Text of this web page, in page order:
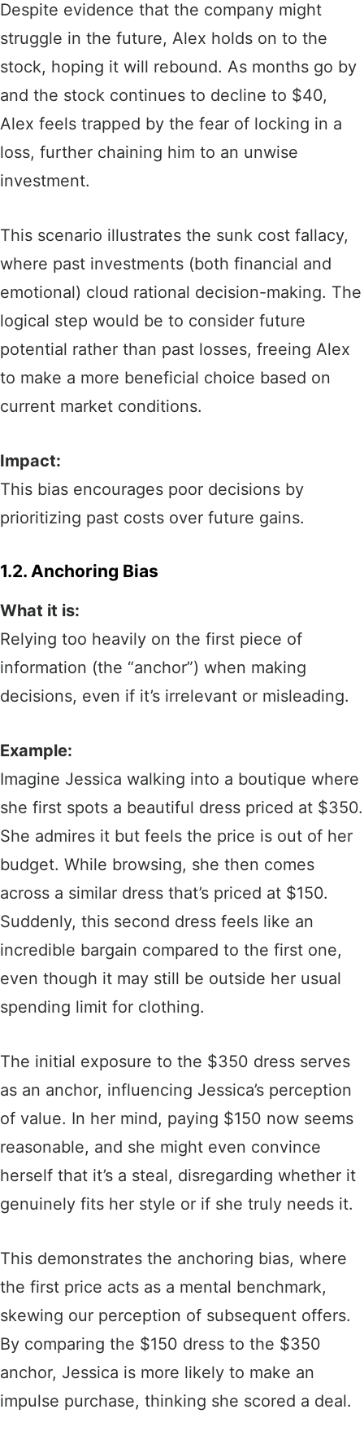
Despite evidence that the company might
struggle in the future, Alex holds on to the
stock, hoping it will rebound. As months go by
and the stock continues to decline to $40,
Alex feels trapped by the fear of locking in a
loss, further chaining him to an unwise
investment.
This scenario illustrates the sunk cost fallacy,
where past investments (both financial and
emotional) cloud rational decision-making. The
logical step would be to consider future
potential rather than past losses, freeing Alex
to make a more beneficial choice based on
current market conditions.
Impact:
This bias encourages poor decisions by
prioritizing past costs over future gains.
1.2. Anchoring Bias
What it is:
Relying too heavily on the first piece of
information (the “anchor”) when making
decisions, even if it’s irrelevant or misleading.
Example:
Imagine Jessica walking into a boutique where
she first spots a beautiful dress priced at $350.
She admires it but feels the price is out of her
budget. While browsing, she then comes
across a similar dress that’s priced at $150.
Suddenly, this second dress feels like an
incredible bargain compared to the first one,
even though it may still be outside her usual
spending limit for clothing.
The initial exposure to the $350 dress serves
as an anchor, influencing Jessica’s perception
of value. In her mind, paying $150 now seems
reasonable, and she might even convince
herself that it’s a steal, disregarding whether it
genuinely fits her style or if she truly needs it.
This demonstrates the anchoring bias, where
the first price acts as a mental benchmark,
skewing our perception of subsequent offers.
By comparing the $150 dress to the $350
anchor, Jessica is more likely to make an
impulse purchase, thinking she scored a deal.